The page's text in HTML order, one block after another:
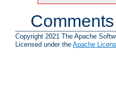
Copyright 2021 The Apache
Licensed under the Apache